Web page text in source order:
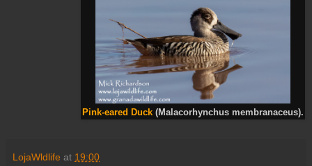
Pink-eared Duck (Malacorhynchus membranaceus).
LojaWldlife at 19:00